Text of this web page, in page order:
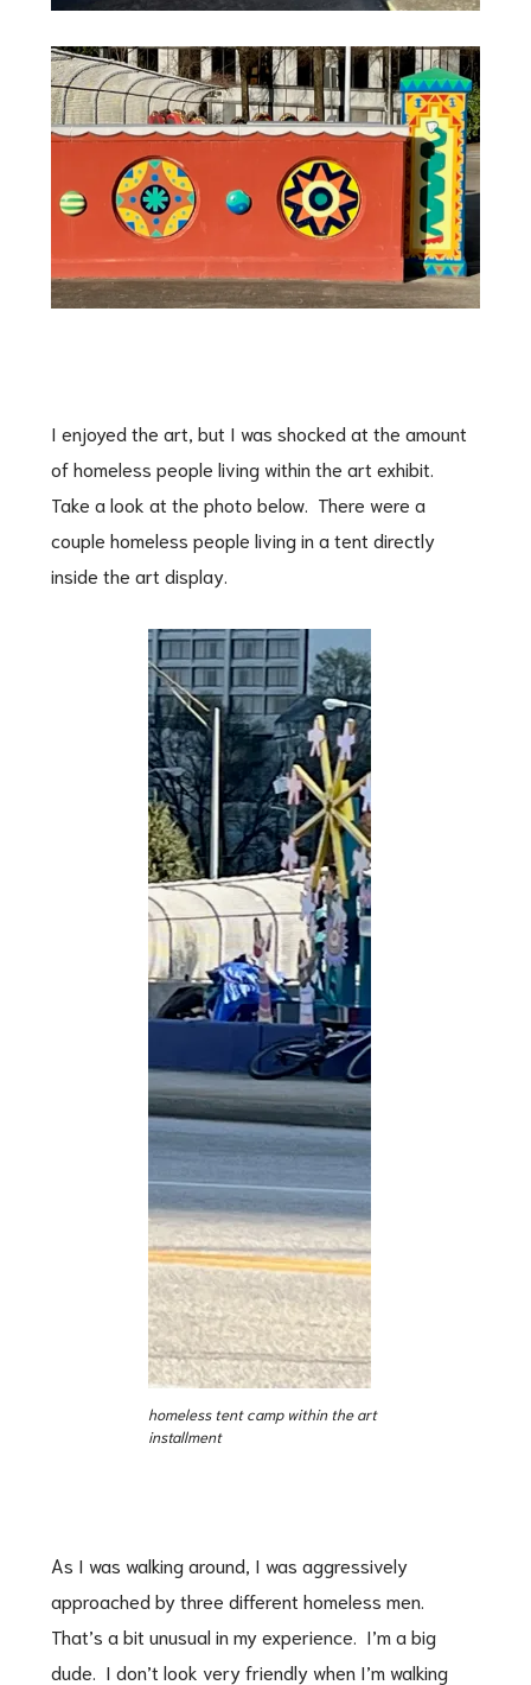
I enjoyed the art, but I was shocked at the amount
of homeless people living within the art exhibit.
Take a look at the photo below. There were a
couple homeless people living in a tent directly
inside the art display.
homeless tent camp within the art
installment
As I was walking around, I was aggressively
approached by three different homeless men.
That’s a bit unusual in my experience. I’m a big
dude. I don’t look very friendly when I’m walking